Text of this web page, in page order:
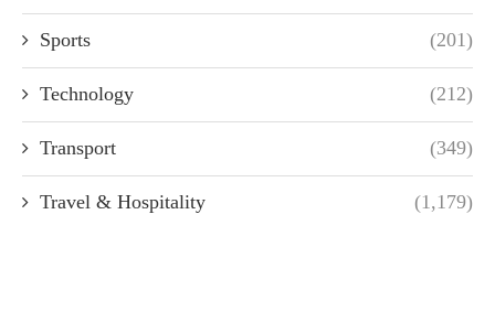
Sports (201)
Technology (212)
Transport (349)
Travel & Hospitality (1,179)